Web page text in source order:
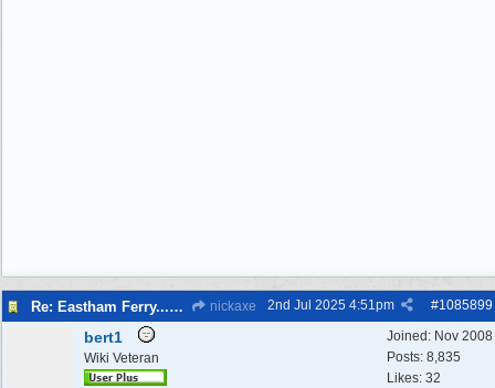
Re: Eastham Ferry...Ferry setting off point Wirral and Liverpool Sid nickaxe #1085899
2nd Jul 2025 4:51pm
Joined: Nov 2008
Posts: 8,835
Likes: 32
bert1
Wiki Veteran